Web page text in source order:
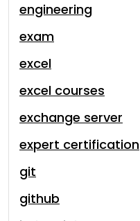
engineering
exam
excel
excel courses
exchange server
expert certification
git
github